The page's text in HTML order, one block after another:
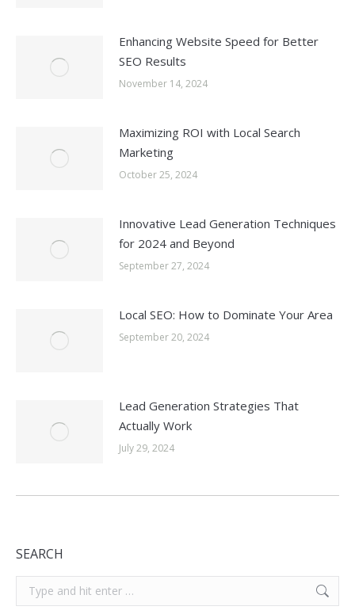
Enhancing Website Speed for Better
SEO Results
November 14, 2024
Maximizing ROI with Local Search
Marketing
October 25, 2024
Innovative Lead Generation Techniques
for 2024 and Beyond
September 27, 2024
Local SEO: How to Dominate Your Area
September 20, 2024
Lead Generation Strategies That
Actually Work
July 29, 2024
SEARCH
Search: